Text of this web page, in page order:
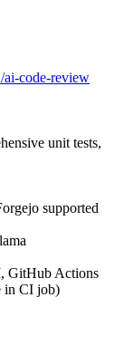
ai-code-review
unit tests,
supported
GitHub Actions
in CI job)